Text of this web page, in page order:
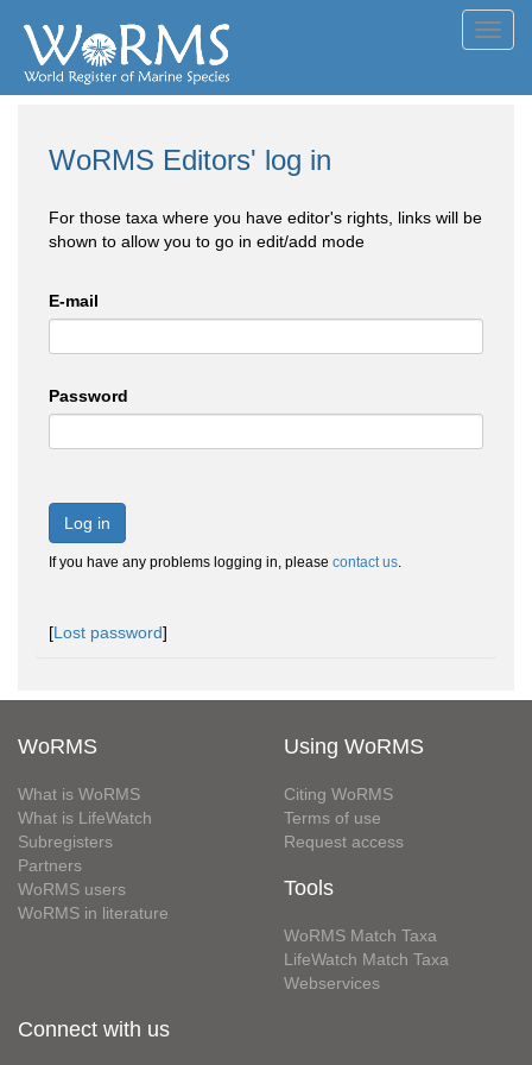
WoRMS Editors' log in
For those taxa where you have editor's rights, links will be
shown to allow you to go in edit/add mode
E-mail
Password
Log in
If you have any problems logging in, please contact us.
[Lost password]
WoRMS
What is WoRMS
What is LifeWatch
Subregisters
Partners
WoRMS users
WoRMS in literature
Using WoRMS
Citing WoRMS
Terms of use
Request access
Tools
WoRMS Match Taxa
LifeWatch Match Taxa
Webservices
Connect with us